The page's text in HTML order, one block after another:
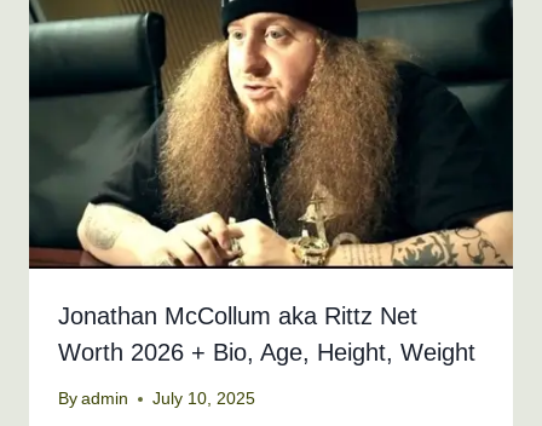
Jonathan McCollum aka Rittz Net
Worth 2026 + Bio, Age, Height, Weight
By admin July 10, 2025